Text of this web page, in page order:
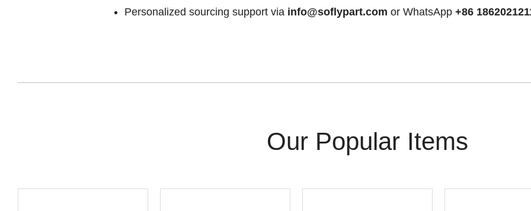
Personalized sourcing support via info@soflypart.com or WhatsApp +86
Our Popular Items